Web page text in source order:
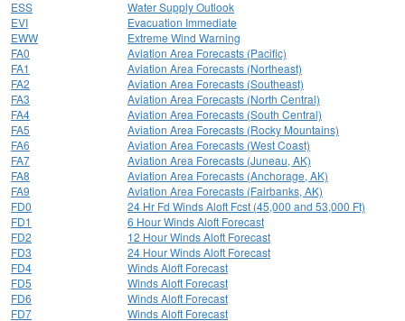
ESS
Water Supply Outlook
EVI
Evacuation Immediate
EWW
Extreme Wind Warning
FA0
Aviation Area Forecasts (Pacific)
FA1
Aviation Area Forecasts (Northeast)
FA2
Aviation Area Forecasts (Southeast)
FA3
Aviation Area Forecasts (North Central)
FA4
Aviation Area Forecasts (South Central)
FA5
Aviation Area Forecasts (Rocky Mountains)
FA6
Aviation Area Forecasts (West Coast)
FA7
Aviation Area Forecasts (Juneau, AK)
FA8
Aviation Area Forecasts (Anchorage, AK)
FA9
Aviation Area Forecasts (Fairbanks, AK)
FD0
24 Hr Fd Winds Aloft Fcst (45,000 and 53,000 Ft)
FD1
6 Hour Winds Aloft Forecast
FD2
12 Hour Winds Aloft Forecast
FD3
24 Hour Winds Aloft Forecast
FD4
Winds Aloft Forecast
FD5
Winds Aloft Forecast
FD6
Winds Aloft Forecast
FD7
Winds Aloft Forecast